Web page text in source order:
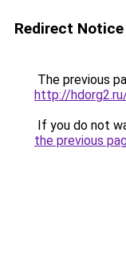
Redirect Notice
The previous
http://
If you do not
the previous